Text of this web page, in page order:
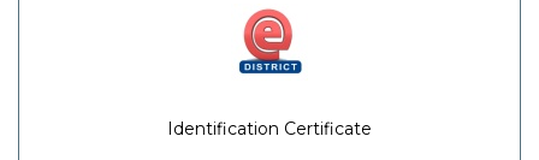
Identification Certificate